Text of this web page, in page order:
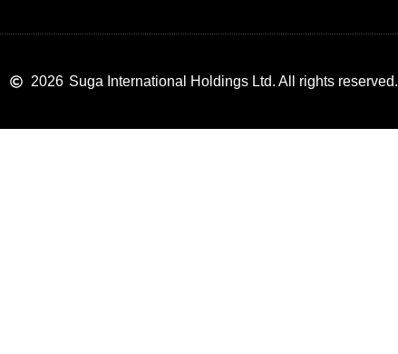
2026 Suga International Holdings Ltd. All rights reserved.